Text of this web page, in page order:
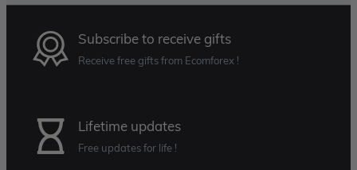
Subscribe to receive gifts
Receive free gifts from Ecomforex !
Lifetime updates
Free updates for life !